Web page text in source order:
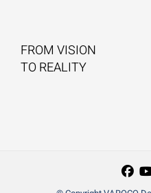
FROM VISION
TO REALITY